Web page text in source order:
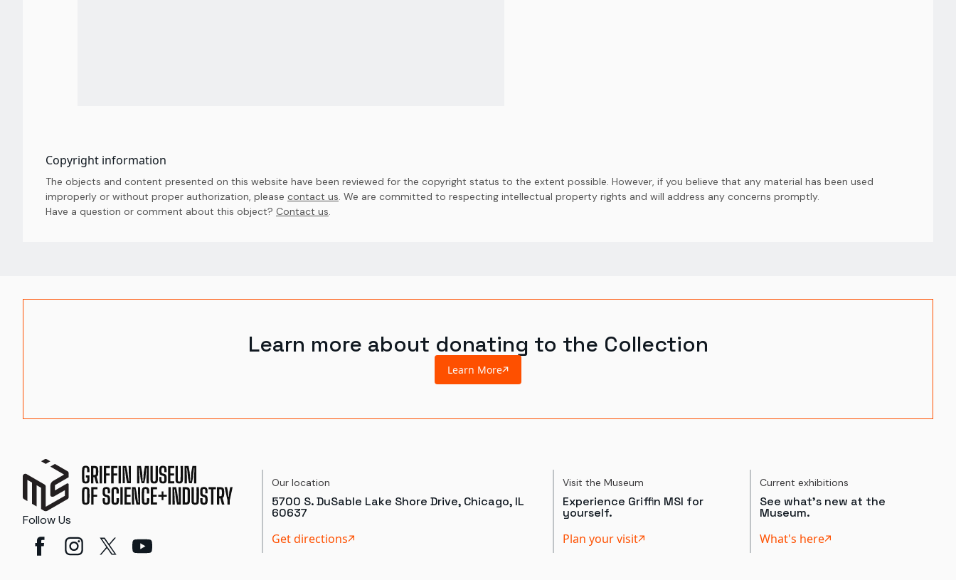
Copyright information
The objects and content presented on this website have been reviewed for the copyright status to the extent possible. However, if you believe that any material has been used
improperly or without proper authorization, please contact us. We are committed to respecting intellectual property rights and will address any concerns promptly.
Have a question or comment about this object? Contact us.
Learn more about donating to the Collection
Learn More
Follow Us
Our location
5700 S. DuSable Lake Shore Drive, Chicago, IL
60637
Get directions
Visit the Museum
Experience Griffin MSI for
yourself.
Plan your visit
Current exhibitions
See what's new at the
Museum.
What's here